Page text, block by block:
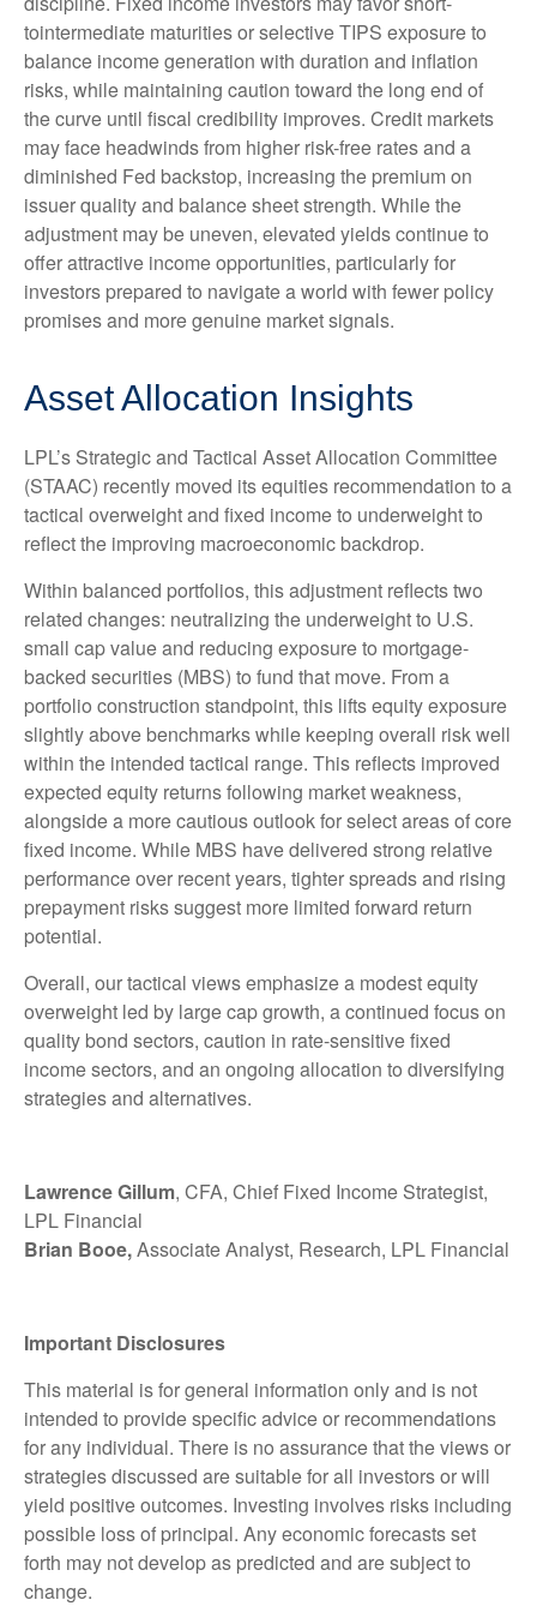
tointermediate maturities or selective TIPS exposure to
balance income generation with duration and inflation
risks, while maintaining caution toward the long end of
the curve until fiscal credibility improves. Credit markets
may face headwinds from higher risk-free rates and a
diminished Fed backstop, increasing the premium on
issuer quality and balance sheet strength. While the
adjustment may be uneven, elevated yields continue to
offer attractive income opportunities, particularly for
investors prepared to navigate a world with fewer policy
promises and more genuine market signals.
Asset Allocation Insights
LPL’s Strategic and Tactical Asset Allocation Committee
(STAAC) recently moved its equities recommendation to a
tactical overweight and fixed income to underweight to
reflect the improving macroeconomic backdrop.
Within balanced portfolios, this adjustment reflects two
related changes: neutralizing the underweight to U.S.
small cap value and reducing exposure to mortgage-
backed securities (MBS) to fund that move. From a
portfolio construction standpoint, this lifts equity exposure
slightly above benchmarks while keeping overall risk well
within the intended tactical range. This reflects improved
expected equity returns following market weakness,
alongside a more cautious outlook for select areas of core
fixed income. While MBS have delivered strong relative
performance over recent years, tighter spreads and rising
prepayment risks suggest more limited forward return
potential.
Overall, our tactical views emphasize a modest equity
overweight led by large cap growth, a continued focus on
quality bond sectors, caution in rate-sensitive fixed
income sectors, and an ongoing allocation to diversifying
strategies and alternatives.
Lawrence Gillum, CFA, Chief Fixed Income Strategist,
LPL Financial
Brian Booe,Associate Analyst, Research, LPL Financial
Important Disclosures
This material is for general information only and is not
intended to provide specific advice or recommendations
for any individual. There is no assurance that the views or
strategies discussed are suitable for all investors or will
yield positive outcomes. Investing involves risks including
possible loss of principal. Any economic forecasts set
forth may not develop as predicted and are subject to
change.